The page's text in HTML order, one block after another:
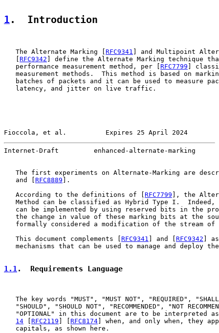
1 .  Introduction
   The Alternate Marking [
RFC9341 ] and Multipoint
RFC9342 ] define the Alternate Marking technique
   performance measurement method, per [
RFC7799 ]
measurement methods.  This method is based on
batches of packets and it can be used to measure
   latency, and jitter on live traffic.
Fioccola, et al.          Expires 25 April 2024
Internet-Draft         enhanced-alternate-marking
The first experiments on Alternate-Marking are
   and [
RFC8889 ].
   According to the definitions of [
RFC7799 ], the
Method can be classified as Hybrid Type I.  Indeed,
can be implemented by using reserved bits in the
the change in value of these marking bits at the
formally considered a modification of the stream of
   This document complements [
RFC9341 ] and [ RFC9342 ]
mechanisms that can be used to manage and deploy
1.1.  Requirements Language
The key words "MUST", "MUST NOT", "REQUIRED",
"SHOULD", "SHOULD NOT", "RECOMMENDED", "NOT
"OPTIONAL" in this document are to be interpreted
14
RFC2119 RFC8174 ] when, and only when, they
   capitals, as shown here.